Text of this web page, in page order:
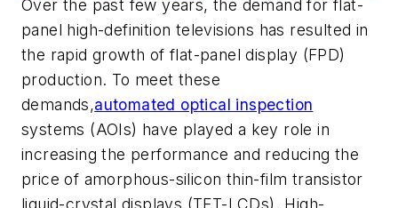
Over the past few years, the demand for flat-
panel high-definition televisions has resulted in
the rapid growth of flat-panel display (FPD)
production. To meet these
demands,automated optical inspection
systems (AOIs) have played a key role in
increasing the performance and reducing the
price of amorphous-silicon thin-film transistor
liquid-crystal displays (TFT-LCDs). High-